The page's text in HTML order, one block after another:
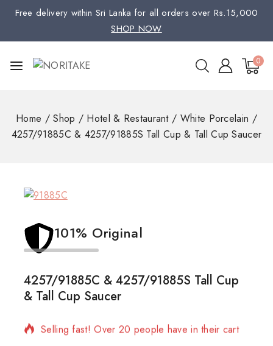
Free delivery within Sri Lanka for all orders over Rs.15,000
SHOP NOW
0
Home / Shop / Hotel & Restaurant / White Porcelain /
4257/91885C & 4257/91885S Tall Cup & Tall Cup Saucer
101% Original
4257/91885C & 4257/91885S Tall Cup
& Tall Cup Saucer
10 products sold in last 1 hour
Selling fast! Over 20 people have in their cart